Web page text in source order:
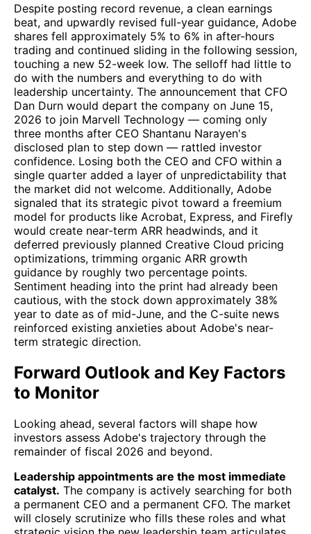
Despite posting record revenue, a clean earnings
beat, and upwardly revised full-year guidance, Adobe
shares fell approximately 5% to 6% in after-hours
trading and continued sliding in the following session,
touching a new 52-week low. The selloff had little to
do with the numbers and everything to do with
leadership uncertainty. The announcement that CFO
Dan Durn would depart the company on June 15,
2026 to join Marvell Technology — coming only
three months after CEO Shantanu Narayen's
disclosed plan to step down — rattled investor
confidence. Losing both the CEO and CFO within a
single quarter added a layer of unpredictability that
the market did not welcome. Additionally, Adobe
signaled that its strategic pivot toward a freemium
model for products like Acrobat, Express, and Firefly
would create near-term ARR headwinds, and it
deferred previously planned Creative Cloud pricing
optimizations, trimming organic ARR growth
guidance by roughly two percentage points.
Sentiment heading into the print had already been
cautious, with the stock down approximately 38%
year to date as of mid-June, and the C-suite news
reinforced existing anxieties about Adobe's near-
term strategic direction.
Forward Outlook and Key Factors
to Monitor
Looking ahead, several factors will shape how
investors assess Adobe's trajectory through the
remainder of fiscal 2026 and beyond.
Leadership appointments are the most immediate
catalyst. The company is actively searching for both
a permanent CEO and a permanent CFO. The market
will closely scrutinize who fills these roles and what